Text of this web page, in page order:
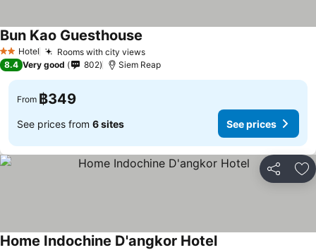
2 StarsHotel Rooms with city views
Bun Kao Guesthouse
8.4 Very good 802 Siem Reap
From ฿349
See prices from 6 sites See prices
Share
Home Indochine D'angkor Hotel